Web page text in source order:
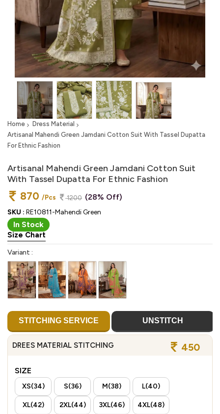
Home
Dress Material
Artisanal Mahendi Green Jamdani Cotton Suit With Tassel Dupatta
For Ethnic Fashion
Artisanal Mahendi Green Jamdani Cotton Suit
With Tassel Dupatta For Ethnic Fashion
870 /Pcs 1200 (28% Off)
SKU : RE10811-Mahendi Green
In Stock
Size Chart
Variant :
STITCHING SERVICE UNSTITCH
DREES MATERIAL STITCHING 450
SIZE
XS(34) S(36) M(38) L(40)
XL(42) 2XL(44) 3XL(46) 4XL(48)